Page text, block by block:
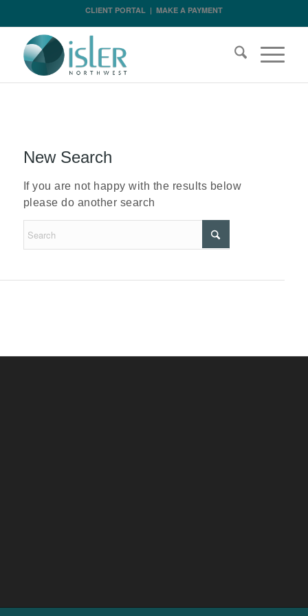
CLIENT PORTAL| MAKE A PAYMENT
New Search
If you are not happy with the results below
please do another search